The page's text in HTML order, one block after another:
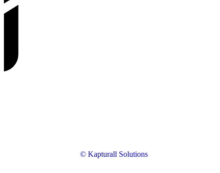
© Kapturall Solutions